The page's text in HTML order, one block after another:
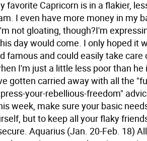
favorite Capricorn is in a flakier,
I even have more money in my
not gloating, though?I'm
day would come. I only hoped it
famous and could easily take
I'm just a little less poor than
gotten carried away with all the
your-rebellious-freedom"
week, make sure your basic
but to keep all your flaky
Aquarius (Jan. 20-Feb. 18)